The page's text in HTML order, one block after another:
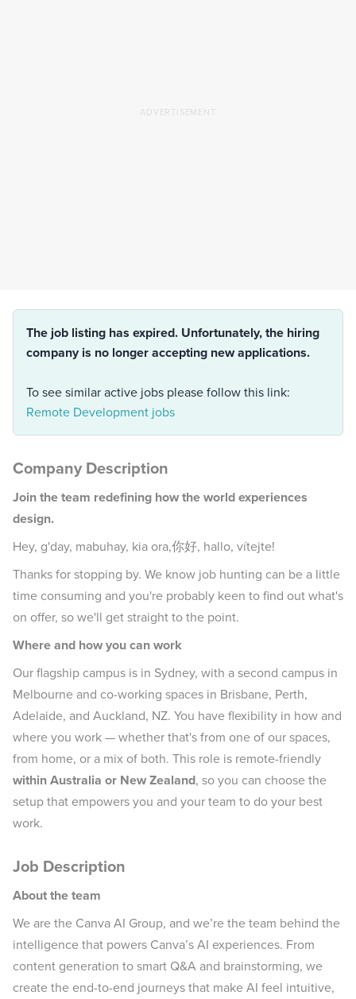
The job listing has expired. Unfortunately, the hiring
company is no longer accepting new applications.
To see similar active jobs please follow this link:
Remote Development jobs
Company Description
Join the team redefining how the world experiences
design.
Hey, g'day, mabuhay, kia ora,你好, hallo, vítejte!
Thanks for stopping by. We know job hunting can be a little
time consuming and you're probably keen to find out what's
on offer, so we'll get straight to the point.
Where and how you can work
Our flagship campus is in Sydney, with a second campus in
Melbourne and co-working spaces in Brisbane, Perth,
Adelaide, and Auckland, NZ. You have flexibility in how and
where you work — whether that's from one of our spaces,
from home, or a mix of both. This role is remote-friendly
within Australia or New Zealand, so you can choose the
setup that empowers you and your team to do your best
work.
Job Description
About the team
We are the Canva AI Group, and we’re the team behind the
intelligence that powers Canva’s AI experiences. From
content generation to smart Q&A and brainstorming, we
create the end-to-end journeys that make AI feel intuitive,